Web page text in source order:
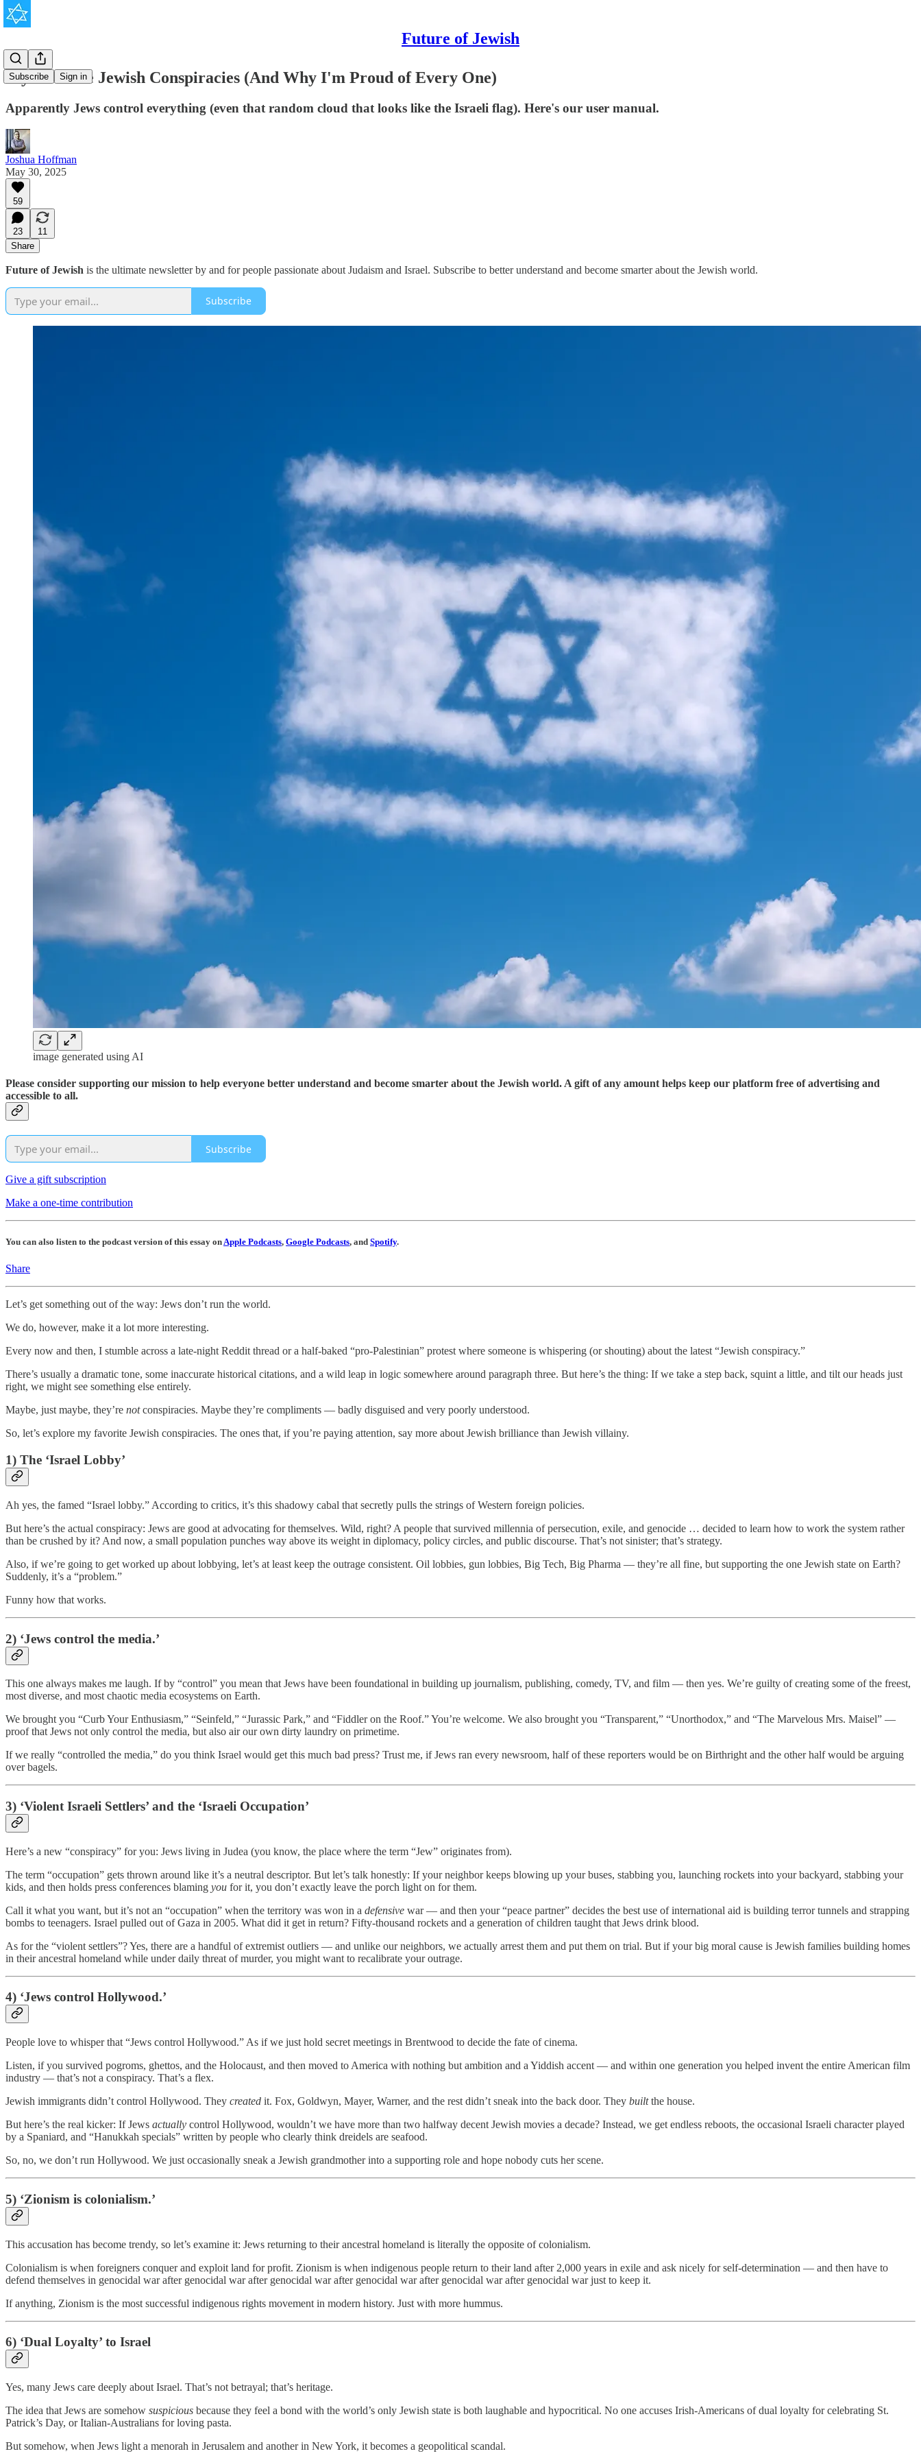
Future of Jewish
Subscribe Sign in
My Favorite Jewish Conspiracies (And Why I'm Proud of Every One)
Apparently Jews control everything (even that random cloud that looks like the Israeli flag). Here's our user manual.
Joshua Hoffman
May 30, 2025
59
23
11
Share
Future of Jewish is the ultimate newsletter by and for people passionate about Judaism and Israel. Subscribe to better understand and become smarter about the Jewish world.
Subscribe
image generated using AI
Please consider supporting our mission to help everyone better understand and become smarter about the Jewish world. A gift of any amount helps keep our platform free of advertising and
accessible to all.
Subscribe
Give a gift subscription
Make a one-time contribution
You can also listen to the podcast version of this essay onApple Podcasts, Google Podcasts, and Spotify.
Share
Let’s get something out of the way: Jews don’t run the world.
We do, however, make it a lot more interesting.
Every now and then, I stumble across a late-night Reddit thread or a half-baked “pro-Palestinian” protest where someone is whispering (or shouting) about the latest “Jewish conspiracy.”
There’s usually a dramatic tone, some inaccurate historical citations, and a wild leap in logic somewhere around paragraph three. But here’s the thing: If we take a step back, squint a little, and tilt our heads just
right, we might see something else entirely.
Maybe, just maybe, they’re notconspiracies. Maybe they’re compliments — badly disguised and very poorly understood.
So, let’s explore my favorite Jewish conspiracies. The ones that, if you’re paying attention, say more about Jewish brilliance than Jewish villainy.
1) The ‘Israel Lobby’
Ah yes, the famed “Israel lobby.” According to critics, it’s this shadowy cabal that secretly pulls the strings of Western foreign policies.
But here’s the actual conspiracy: Jews are good at advocating for themselves. Wild, right? A people that survived millennia of persecution, exile, and genocide … decided to learn how to work the system rather
than be crushed by it? And now, a small population punches way above its weight in diplomacy, policy circles, and public discourse. That’s not sinister; that’s strategy.
Also, if we’re going to get worked up about lobbying, let’s at least keep the outrage consistent. Oil lobbies, gun lobbies, Big Tech, Big Pharma — they’re all fine, but supporting the one Jewish state on Earth?
Suddenly, it’s a “problem.”
Funny how that works.
2) ‘Jews control the media.’
This one always makes me laugh. If by “control” you mean that Jews have been foundational in building up journalism, publishing, comedy, TV, and film — then yes. We’re guilty of creating some of the freest,
most diverse, and most chaotic media ecosystems on Earth.
We brought you “Curb Your Enthusiasm,” “Seinfeld,” “Jurassic Park,” and “Fiddler on the Roof.” You’re welcome. We also brought you “Transparent,” “Unorthodox,” and “The Marvelous Mrs. Maisel” —
proof that Jews not only control the media, but also air our own dirty laundry on primetime.
If we really “controlled the media,” do you think Israel would get this much bad press? Trust me, if Jews ran every newsroom, half of these reporters would be on Birthright and the other half would be arguing
over bagels.
3) ‘Violent Israeli Settlers’ and the ‘Israeli Occupation’
Here’s a new “conspiracy” for you: Jews living in Judea (you know, the place where the term “Jew” originates from).
The term “occupation” gets thrown around like it’s a neutral descriptor. But let’s talk honestly: If your neighbor keeps blowing up your buses, stabbing you, launching rockets into your backyard, stabbing your
kids, and then holds press conferences blaming you for it, you don’t exactly leave the porch light on for them.
Call it what you want, but it’s not an “occupation” when the territory was won in a defensive war — and then your “peace partner” decides the best use of international aid is building terror tunnels and strapping
bombs to teenagers. Israel pulled out of Gaza in 2005. What did it get in return? Fifty-thousand rockets and a generation of children taught that Jews drink blood.
As for the “violent settlers”? Yes, there are a handful of extremist outliers — and unlike our neighbors, we actually arrest them and put them on trial. But if your big moral cause is Jewish families building homes
in their ancestral homeland while under daily threat of murder, you might want to recalibrate your outrage.
4) ‘Jews control Hollywood.’
People love to whisper that “Jews control Hollywood.” As if we just hold secret meetings in Brentwood to decide the fate of cinema.
Listen, if you survived pogroms, ghettos, and the Holocaust, and then moved to America with nothing but ambition and a Yiddish accent — and within one generation you helped invent the entire American film
industry — that’s not a conspiracy. That’s a flex.
Jewish immigrants didn’t control Hollywood. They created it. Fox, Goldwyn, Mayer, Warner, and the rest didn’t sneak into the back door. They builtthe house.
But here’s the real kicker: If Jews actually control Hollywood, wouldn’t we have more than two halfway decent Jewish movies a decade? Instead, we get endless reboots, the occasional Israeli character played
by a Spaniard, and “Hanukkah specials” written by people who clearly think dreidels are seafood.
So, no, we don’t run Hollywood. We just occasionally sneak a Jewish grandmother into a supporting role and hope nobody cuts her scene.
5) ‘Zionism is colonialism.’
This accusation has become trendy, so let’s examine it: Jews returning to their ancestral homeland is literally the opposite of colonialism.
Colonialism is when foreigners conquer and exploit land for profit. Zionism is when indigenous people return to their land after 2,000 years in exile and ask nicely for self-determination — and then have to
defend themselves in genocidal war after genocidal war after genocidal war after genocidal war after genocidal war after genocidal war just to keep it.
If anything, Zionism is the most successful indigenous rights movement in modern history. Just with more hummus.
6) ‘Dual Loyalty’ to Israel
Yes, many Jews care deeply about Israel. That’s not betrayal; that’s heritage.
The idea that Jews are somehow suspicious because they feel a bond with the world’s only Jewish state is both laughable and hypocritical. No one accuses Irish-Americans of dual loyalty for celebrating St.
Patrick’s Day, or Italian-Australians for loving pasta.
But somehow, when Jews light a menorah in Jerusalem and another in New York, it becomes a geopolitical scandal.